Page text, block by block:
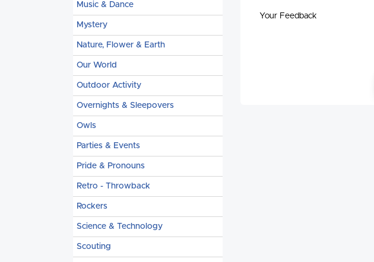
Music & Dance
Mystery
Nature, Flower & Earth
Our World
Outdoor Activity
Overnights & Sleepovers
Owls
Parties & Events
Pride & Pronouns
Retro - Throwback
Rockers
Science & Technology
Scouting
Your Feedback